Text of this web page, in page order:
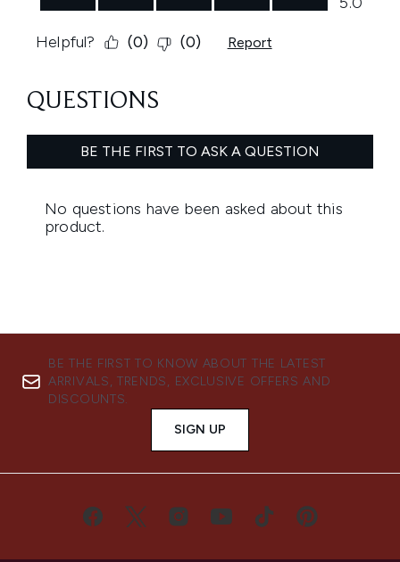
BE THE FIRST TO KNOW ABOUT THE LATEST
ARRIVALS, TRENDS, EXCLUSIVE OFFERS AND
DISCOUNTS.
SIGN UP